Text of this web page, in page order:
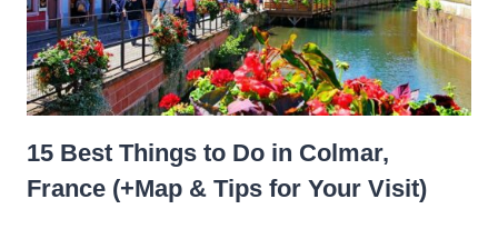
15 Best Things to Do in Colmar,
France (+Map & Tips for Your Visit)